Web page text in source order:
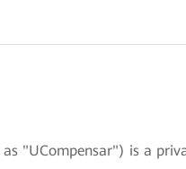
"UCompensar") is a